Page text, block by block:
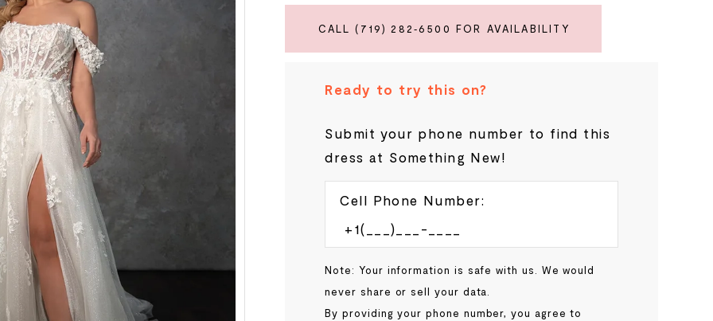
CALL (719) 282‑6500 FOR AVAILABILITY
Ready to try this on?
Submit your phone number to find this
dress at Something New!
Cell Phone Number:
Note: Your information is safe with us. We would
never share or sell your data.
By providing your phone number, you agree to